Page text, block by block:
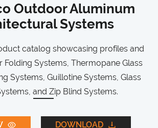
Outdoor Aluminum
Systems
catalog showcasing profiles and
Folding Systems, Thermopane Glass
Systems, Guillotine Systems, Glass
and Zip Blind Systems.
DOWNLOAD